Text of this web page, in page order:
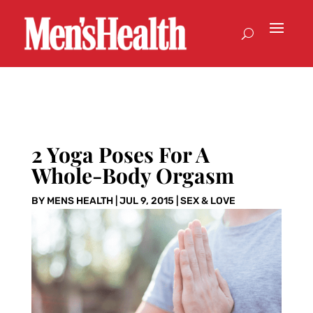
2 Yoga Poses For A
Whole-Body Orgasm
BY MENS HEALTH| JUL 9, 2015 SEX & LOVE